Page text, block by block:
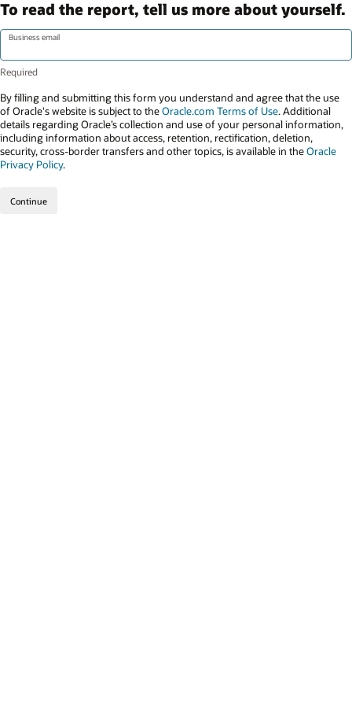
To read the report, tell us more about yourself.
Business email
By filling and submitting this form you understand and agree that the use
of Oracle's website is subject to theOracle.com Terms of Use. Additional
details regarding Oracle’s collection and use of your personal information,
including information about access, retention, rectification, deletion,
security, cross-border transfers and other topics, is available in theOracle
Privacy Policy.
Continue